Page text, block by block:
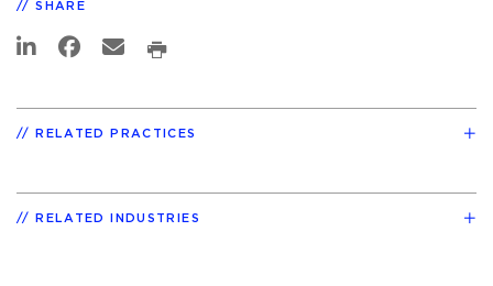
SHARE
RELATED PRACTICES
RELATED INDUSTRIES